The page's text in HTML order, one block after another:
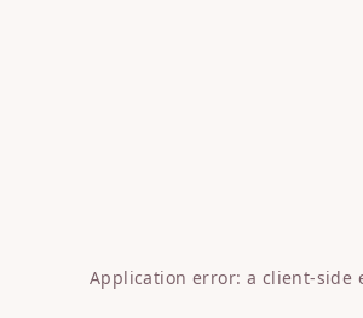
Application error: a client-side